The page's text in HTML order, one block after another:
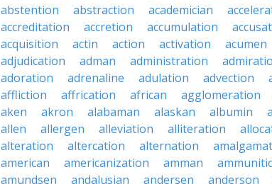
abstention
abstraction academician
accreditation
accretion accumulation
acquisition
actin action activation acumen
adjudication
adman administration
adoration
adrenaline adulation advection
affliction
affrication african agglomeration
aken
akron alabaman alaskan albumin
allen
allergen alleviation alliteration
alteration
altercation alternation
american
americanization amman
amundsen
andalusian andersen anderson